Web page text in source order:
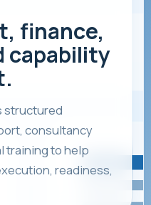
finance,
capability
structured
consultancy
training to help
readiness,